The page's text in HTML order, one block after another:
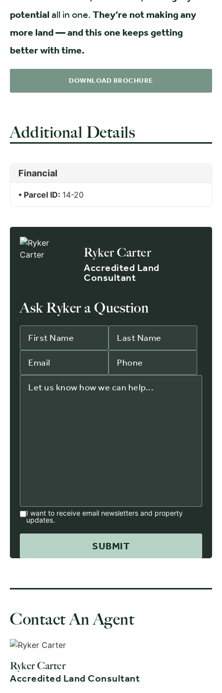
potential all in one. They’re not making any
more land — and this one keeps getting
better with time.
DOWNLOAD BROCHURE
Additional Details
Financial
Parcel ID: 14-20
Ryker Carter
Accredited Land
Consultant
Ask Ryker a Question
I want to receive email newsletters and property
updates.
Contact An Agent
Ryker Carter
Accredited Land Consultant